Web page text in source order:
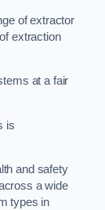
of extractor
extraction
at a fair
is
and safety
a wide
types in